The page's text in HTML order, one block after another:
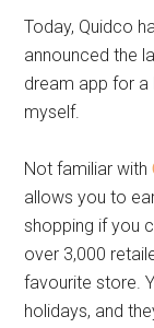
Today, Quidco
announced the
dream app for a
myself.
Not familiar with
allows you to
shopping if you
over 3,000
favourite store.
holidays, and